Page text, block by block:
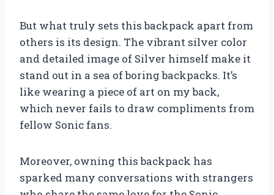
But what truly sets this backpack apart from
others is its design. The vibrant silver color
and detailed image of Silver himself make it
stand out in a sea of boring backpacks. It’s
like wearing a piece of art on my back,
which never fails to draw compliments from
fellow Sonic fans.
Moreover, owning this backpack has
sparked many conversations with strangers